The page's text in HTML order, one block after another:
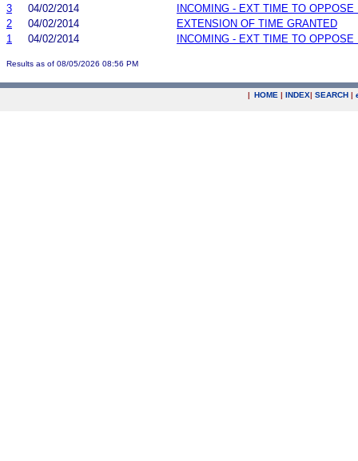
3
04/02/2014
INCOMING - EXT TIME TO OPPOSE
2
04/02/2014
EXTENSION OF TIME GRANTED
1
04/02/2014 INCOMING - EXT TIME TO OPPOSE
Results as of 08/05/2026 08:56 PM
| HOME | INDEX| SEARCH |